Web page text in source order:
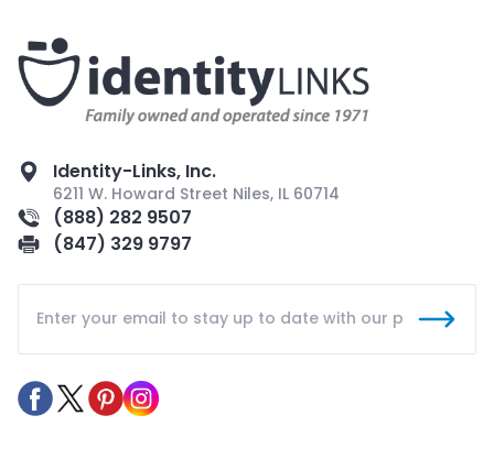
Identity-Links, Inc.
6211 W. Howard Street Niles, IL 60714
(888) 282 9507
(847) 329 9797